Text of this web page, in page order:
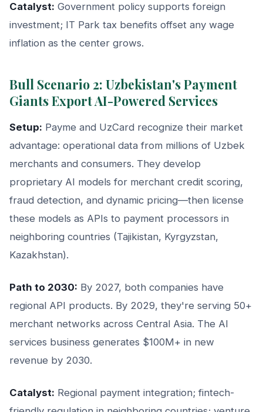
Catalyst: Government policy supports foreign
investment; IT Park tax benefits offset any wage
inflation as the center grows.
Bull Scenario 2: Uzbekistan's Payment
Giants Export AI-Powered Services
Setup: Payme and UzCard recognize their market
advantage: operational data from millions of Uzbek
merchants and consumers. They develop
proprietary AI models for merchant credit scoring,
fraud detection, and dynamic pricing—then license
these models as APIs to payment processors in
neighboring countries (Tajikistan, Kyrgyzstan,
Kazakhstan).
Path to 2030: By 2027, both companies have
regional API products. By 2029, they're serving 50+
merchant networks across Central Asia. The AI
services business generates $100M+ in new
revenue by 2030.
Catalyst: Regional payment integration; fintech-